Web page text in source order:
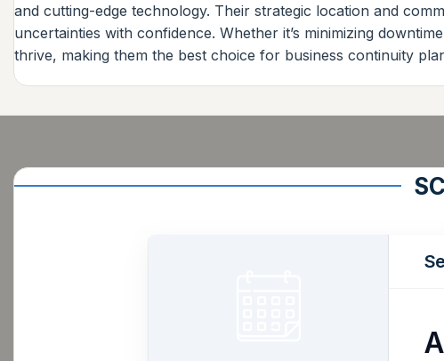
and cutting-edge technology. Their strategic location and
uncertainties with confidence. Whether it’s minimizing
thrive, making them the best choice for business continuity